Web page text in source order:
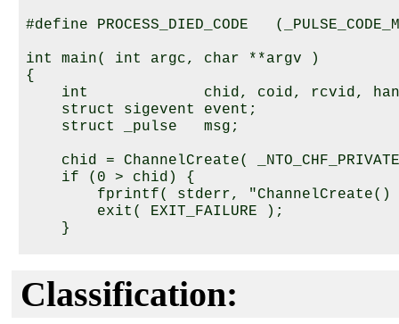
#define PROCESS_DIED_CODE
int main( int argc, char **argv )
{
int             chid, coid, rcvid,
    struct sigevent event;
    struct _pulse   msg;
chid = ChannelCreate(
    if (0 > chid) {
fprintf( stderr,
        exit( EXIT_FAILURE );
    }
    if (0 > coid) {
fprintf( stderr,
Classification: